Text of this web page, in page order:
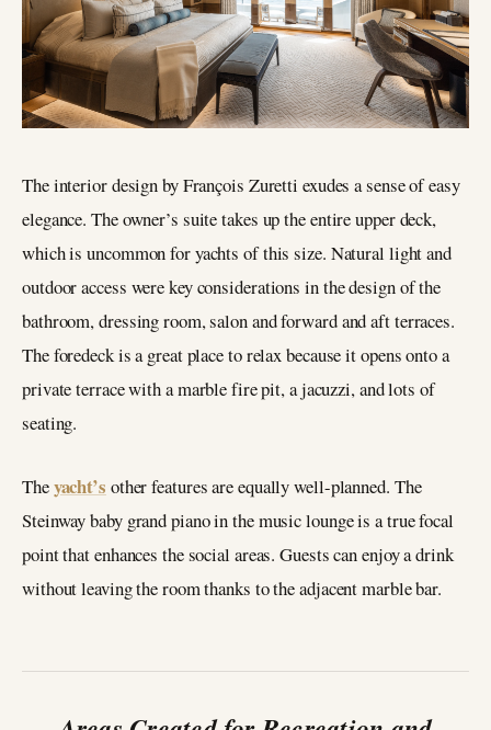
The interior design by François Zuretti exudes a sense of easy
elegance. The owner’s suite takes up the entire upper deck,
which is uncommon for yachts of this size. Natural light and
outdoor access were key considerations in the design of the
bathroom, dressing room, salon and forward and aft terraces.
The foredeck is a great place to relax because it opens onto a
private terrace with a marble fire pit, a jacuzzi, and lots of
seating.
Theyacht’s other features are equally well-planned. The
Steinway baby grand piano in the music lounge is a true focal
point that enhances the social areas. Guests can enjoy a drink
without leaving the room thanks to the adjacent marble bar.